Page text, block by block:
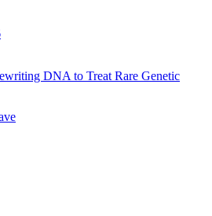
DNA to Treat Rare Genetic